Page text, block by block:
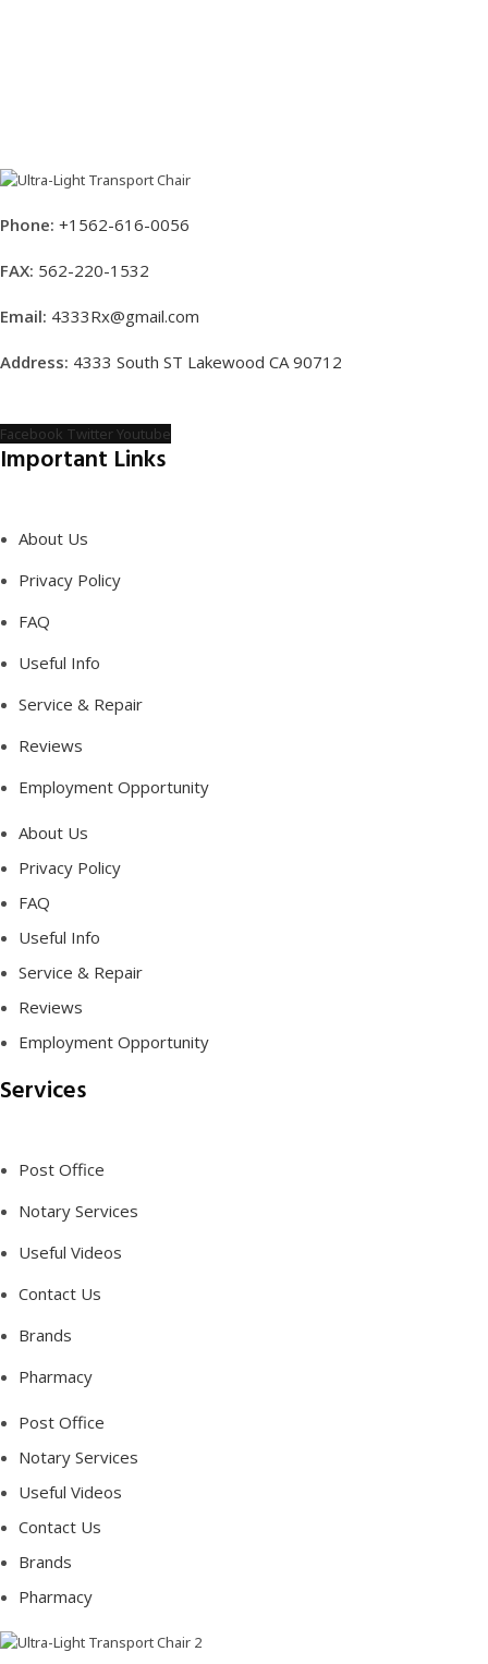
Phone: +1562-616-0056
FAX: 562-220-1532
Email: 4333Rx@gmail.com
Address: 4333 South ST Lakewood CA 90712
Facebook TwitterYoutube
Important Links
About Us
Privacy Policy
FAQ
Useful Info
Service & Repair
Reviews
Employment Opportunity
About Us
Privacy Policy
FAQ
Useful Info
Service & Repair
Reviews
Employment Opportunity
Services
Post Office
Notary Services
Useful Videos
Contact Us
Brands
Pharmacy
Post Office
Notary Services
Useful Videos
Contact Us
Brands
Pharmacy